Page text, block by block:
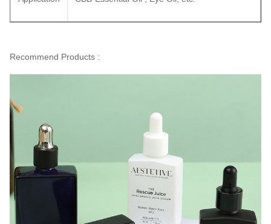
Recommend Products :